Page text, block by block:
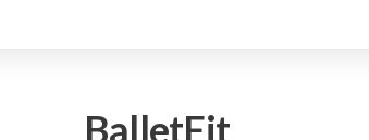
BalletFit